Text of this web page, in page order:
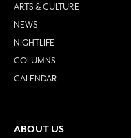
ARTS & CULTURE
NEWS
NIGHTLIFE
COLUMNS
CALENDAR
ABOUT US